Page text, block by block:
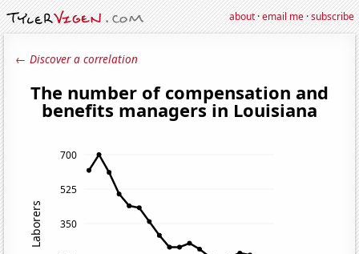
about·email me·subscribe
← Discover a correlation